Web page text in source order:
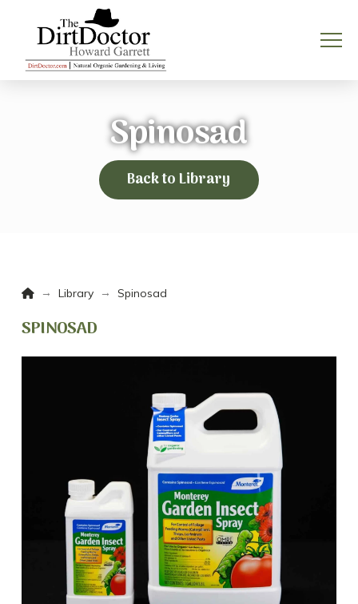
Spinosad
Back to Library
Home
→ Library → Spinosad
SPINOSAD